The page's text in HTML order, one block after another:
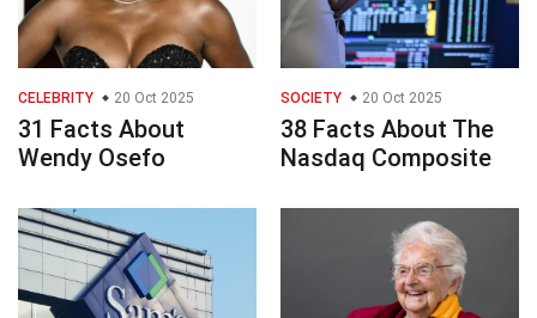
CELEBRITY 20 Oct 2025
31 Facts About
Wendy Osefo
SOCIETY 20 Oct 2025
38 Facts About The
Nasdaq Composite